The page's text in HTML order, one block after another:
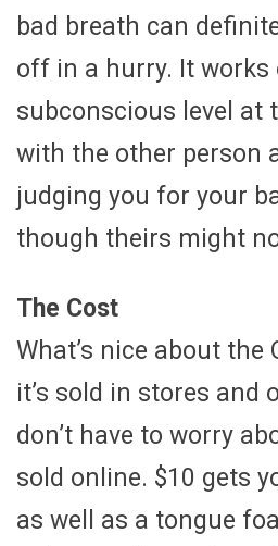
bad breath can
off in a hurry. It works
subconscious level at
with the other person
judging you for your
though theirs might
The Cost
What’s nice about
it’s sold in stores and
don’t have to worry
sold online. $10 gets
as well as a tongue